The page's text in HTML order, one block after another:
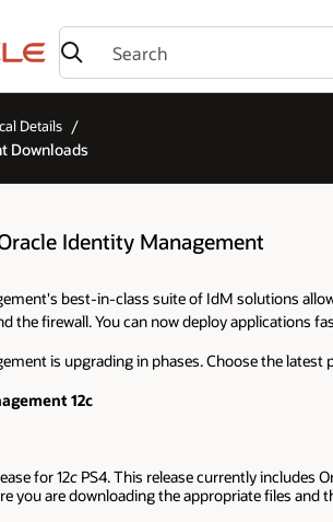
Details
Downloads
Identity Management
best-in-class suite of IdM solutions
the firewall. You can now deploy applications
is upgrading in phases. Choose the
12c
for 12cPS4. This release currently includes
you are downloading the appropriate files and